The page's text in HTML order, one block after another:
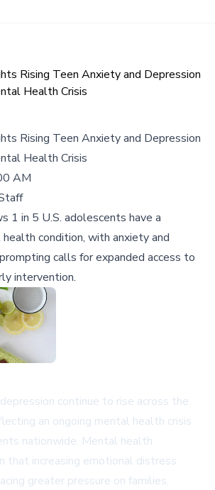
Rising Teen Anxiety and Depression
Health Crisis
Rising Teen Anxiety and Depression
Health Crisis
AM
1 in 5 U.S. adolescents have a
condition, with anxiety and
calls for expanded access to
intervention.
continue to rise across the
an ongoing mental health crisis
nationwide. Mental health
that increasing emotional distress
greater pressure on families,